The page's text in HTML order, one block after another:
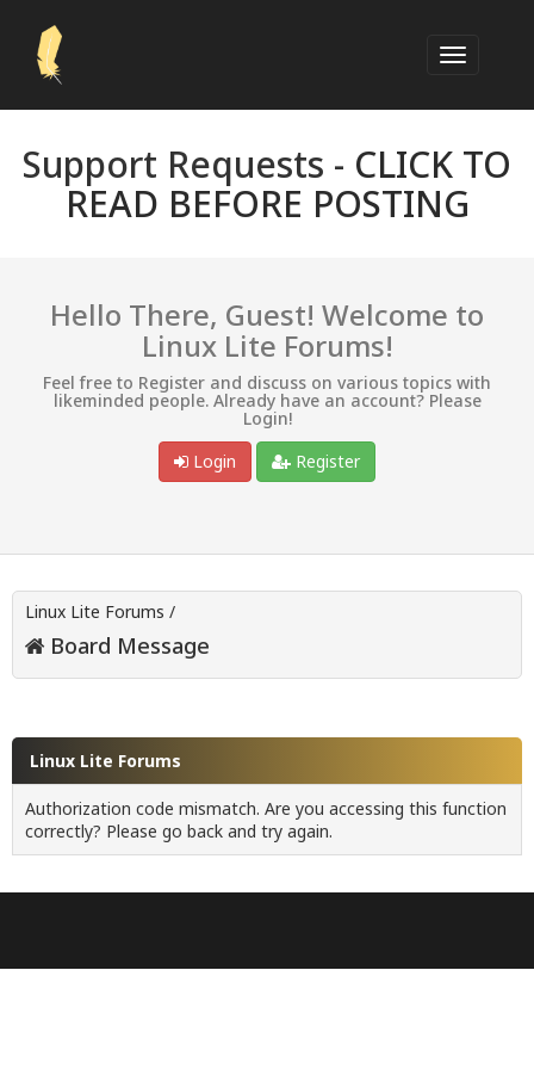
Support Requests - CLICK TO
READ BEFORE POSTING
Hello There, Guest! Welcome to
Linux Lite Forums!
Feel free to Register and discuss on various topics with
likeminded people. Already have an account? Please
Login!
Login
Register
Linux Lite Forums /
Board Message
Linux Lite Forums
Authorization code mismatch. Are you accessing this function
correctly? Please go back and try again.